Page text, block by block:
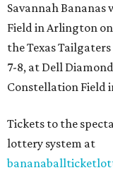
Savannah Bananas
Field in Arlington on
the Texas
7-8, at Dell
Constellation Field
Tickets to the
lottery system at